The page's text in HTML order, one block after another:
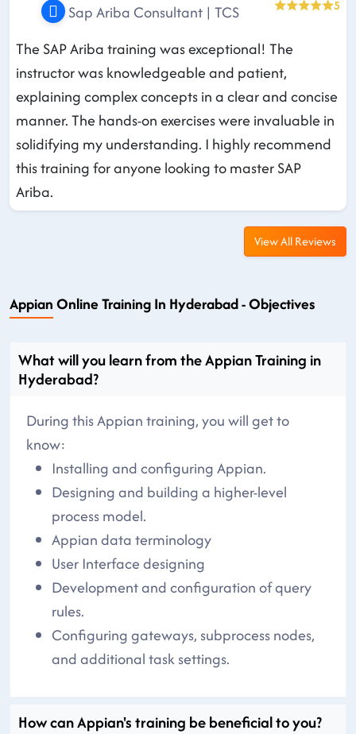
Sap Ariba Consultant | TCS 5
The SAP Ariba training was exceptional! The
instructor was knowledgeable and patient,
explaining complex concepts in a clear and concise
manner. The hands-on exercises were invaluable in
solidifying my understanding. I highly recommend
this training for anyone looking to master SAP
Ariba.
View All Reviews
Appian Online Training In Hyderabad - Objectives
What will you learn from the Appian Training in
Hyderabad?
During this Appian training, you will get to
know:
Installing and configuring Appian.
Designing and building a higher-level
process model.
Appian data terminology
User Interface designing
Development and configuration of query
rules.
Configuring gateways, subprocess nodes,
and additional task settings.
How can Appian's training be beneficial to you?